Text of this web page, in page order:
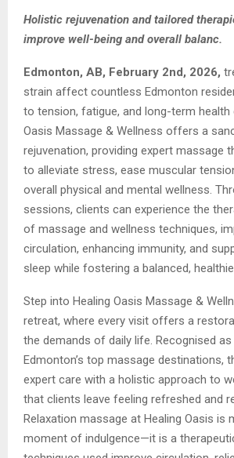
Holistic rejuvenation and tailored
improve well-being and overall balanc.
Edmonton, AB, February 2nd, 2026,
strain affect countless Edmonton
to tension, fatigue, and long-term health
Oasis Massage & Wellness offers a
rejuvenation, providing expert massage
to alleviate stress, ease muscular
overall physical and mental wellness.
sessions, clients can experience the
of massage and wellness techniques,
circulation, enhancing immunity, and
sleep while fostering a balanced,
Step into Healing Oasis Massage &
retreat, where every visit offers a
the demands of daily life. Recognised
Edmonton’s top massage destinations,
expert care with a holistic approach to
that clients leave feeling refreshed and
Relaxation massage at Healing Oasis is
moment of indulgence—it is a